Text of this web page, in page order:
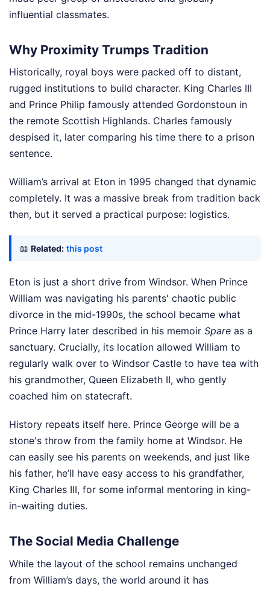
influential classmates.
Why Proximity Trumps Tradition
Historically, royal boys were packed off to distant,
rugged institutions to build character. King Charles III
and Prince Philip famously attended Gordonstoun in
the remote Scottish Highlands. Charles famously
despised it, later comparing his time there to a prison
sentence.
William’s arrival at Eton in 1995 changed that dynamic
completely. It was a massive break from tradition back
then, but it served a practical purpose: logistics.
📖 Related: this post
Eton is just a short drive from Windsor. When Prince
William was navigating his parents' chaotic public
divorce in the mid-1990s, the school became what
Prince Harry later described in his memoir Spare as a
sanctuary. Crucially, its location allowed William to
regularly walk over to Windsor Castle to have tea with
his grandmother, Queen Elizabeth II, who gently
coached him on statecraft.
History repeats itself here. Prince George will be a
stone's throw from the family home at Windsor. He
can easily see his parents on weekends, and just like
his father, he’ll have easy access to his grandfather,
King Charles III, for some informal mentoring in king-
in-waiting duties.
The Social Media Challenge
While the layout of the school remains unchanged
from William’s days, the world around it has